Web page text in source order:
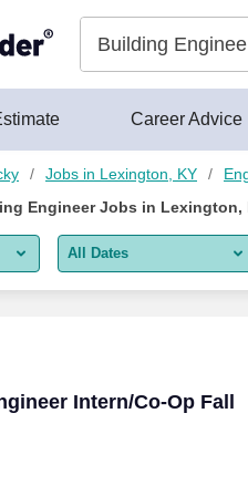
Career Advice
Jobs in Lexington, KY
Engineer Jobs in Lexington,
All Dates
Last 2 days
Intern/Co-Op Fall
Intern/Co-Op Fall